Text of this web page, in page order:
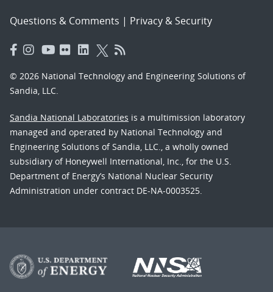
Questions & Comments | Privacy & Security
© 2026 National Technology and Engineering Solutions of
Sandia, LLC.
Sandia National Laboratories is a multimission laboratory
managed and operated by National Technology and
Engineering Solutions of Sandia, LLC., a wholly owned
subsidiary of Honeywell International, Inc., for the U.S.
Department of Energy’s National Nuclear Security
Administration under contract DE-NA-0003525.